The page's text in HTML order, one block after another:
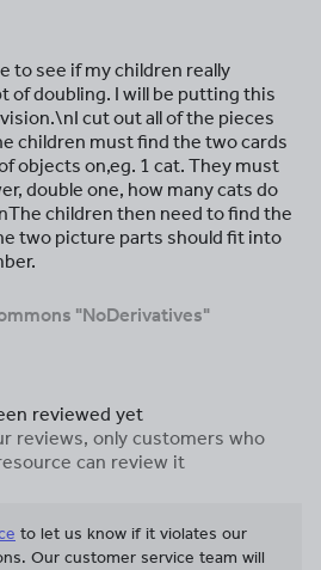
to see if my children really
of doubling. I will be putting this
cut out all of the pieces
children must find the two cards
objects on,eg. 1 cat. They must
double one, how many cats do
children then need to find the
two picture parts should fit into
"NoDerivatives"
reviewed yet
reviews, only customers who
can review it
to let us know if it violates our
Our customer service team will